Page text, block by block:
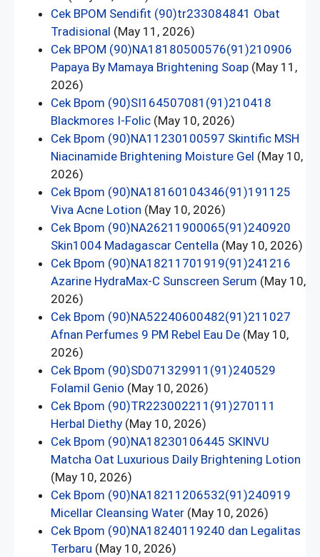
Cek BPOM Sendifit (90)tr233084841 Obat
Tradisional (May 11, 2026)
Cek BPOM (90)NA18180500576(91)210906
Papaya By Mamaya Brightening Soap (May 11,
2026)
Cek Bpom (90)SI164507081(91)210418
Blackmores I-Folic (May 10, 2026)
Cek Bpom (90)NA11230100597 Skintific MSH
Niacinamide Brightening Moisture Gel (May 10,
2026)
Cek Bpom (90)NA18160104346(91)191125
Viva Acne Lotion (May 10, 2026)
Cek Bpom (90)NA26211900065(91)240920
Skin1004 Madagascar Centella (May 10, 2026)
Cek Bpom (90)NA18211701919(91)241216
Azarine HydraMax-C Sunscreen Serum (May 10,
2026)
Cek Bpom (90)NA52240600482(91)211027
Afnan Perfumes 9 PM Rebel Eau De (May 10,
2026)
Cek Bpom (90)SD071329911(91)240529
Folamil Genio (May 10, 2026)
Cek Bpom (90)TR223002211(91)270111
Herbal Diethy (May 10, 2026)
Cek Bpom (90)NA18230106445 SKINVU
Matcha Oat Luxurious Daily Brightening Lotion
(May 10, 2026)
Cek Bpom (90)NA18211206532(91)240919
Micellar Cleansing Water (May 10, 2026)
Cek Bpom (90)NA18240119240 dan Legalitas
Terbaru (May 10, 2026)